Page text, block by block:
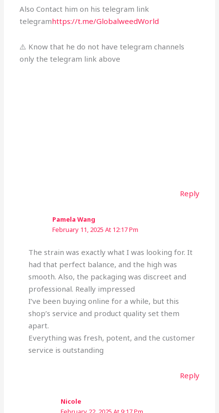
Also Contact him on his telegram link
telegramhttps://t.me/GlobalweedWorld
⚠️ Know that he do not have telegram channels
only the telegram link above
Reply
Pamela Wang
February 11, 2025 At 12:17 Pm
The strain was exactly what I was looking for. It
had that perfect balance, and the high was
smooth. Also, the packaging was discreet and
professional. Really impressed
I’ve been buying online for a while, but this
shop’s service and product quality set them
apart.
Everything was fresh, potent, and the customer
service is outstanding
Reply
Nicole